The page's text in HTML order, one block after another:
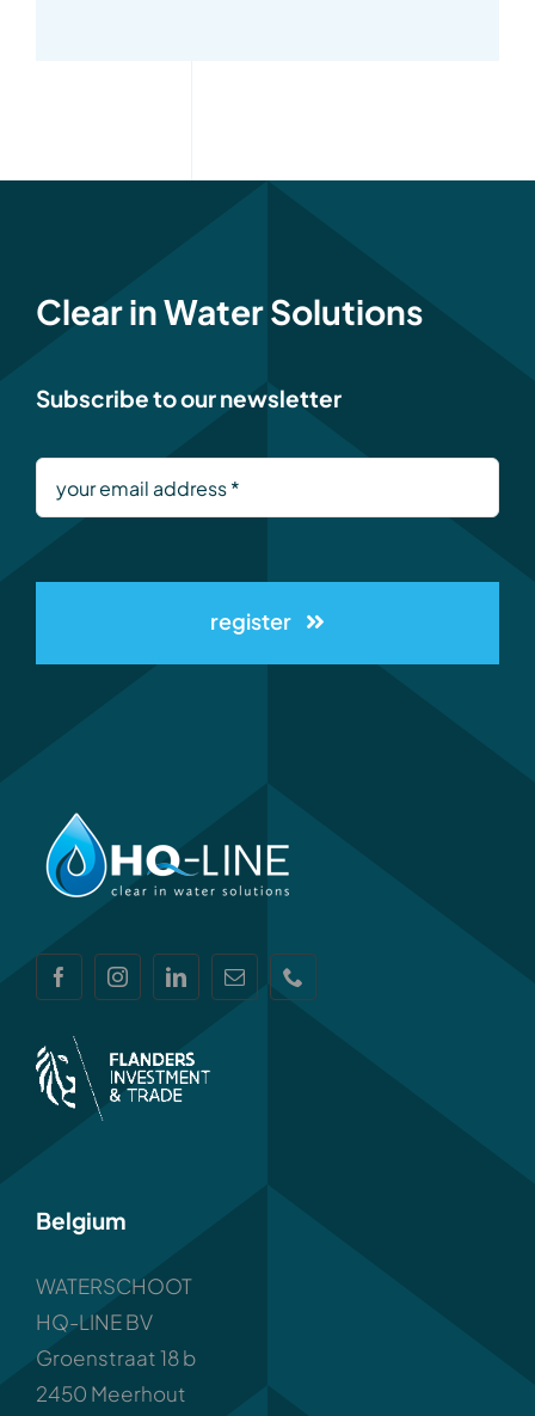
Clear in Water Solutions
Subscribe to our newsletter
register
Belgium
WATERSCHOOT
HQ-LINE BV
Groenstraat 18 b
2450 Meerhout